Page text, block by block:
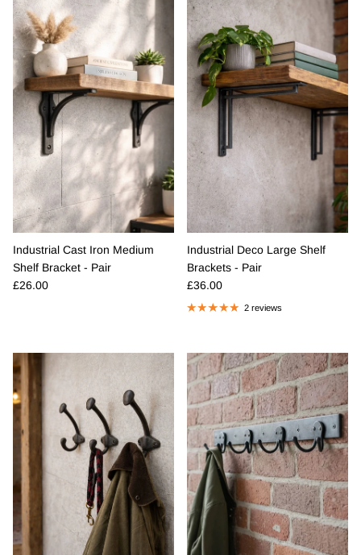
Industrial Cast Iron Medium
Shelf Bracket - Pair
Regular price
£26.00
Industrial Deco Large Shelf
Brackets - Pair
Regular price
£36.00
2 reviews